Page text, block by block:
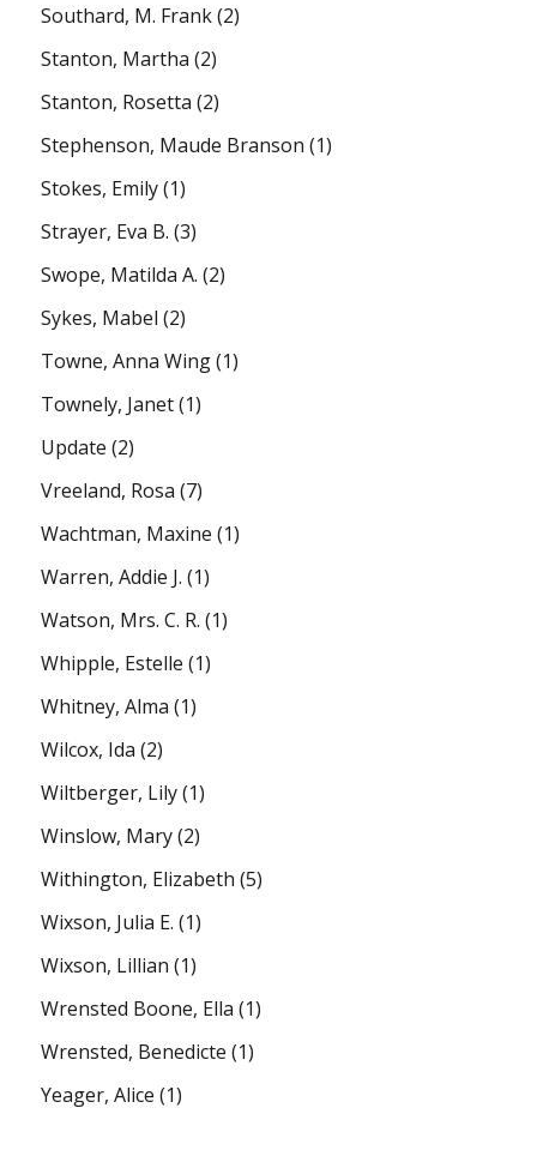
Southard, M. Frank(2)
Stanton, Martha (2)
Stanton, Rosetta (2)
Stephenson, Maude Branson (1)
Stokes, Emily(1)
Strayer, Eva B. (3)
Swope, Matilda A. (2)
Sykes, Mabel (2)
Towne, Anna Wing(1)
Townely, Janet(1)
Update (2)
Vreeland, Rosa (7)
Wachtman, Maxine (1)
Warren, Addie J. (1)
Watson, Mrs. C. R. (1)
Whipple, Estelle (1)
Whitney, Alma (1)
Wilcox, Ida (2)
Wiltberger, Lily(1)
Winslow, Mary(2)
Withington, Elizabeth (5)
Wixson, Julia E. (1)
Wixson, Lillian (1)
Wrensted Boone, Ella (1)
Wrensted, Benedicte (1)
Yeager, Alice (1)